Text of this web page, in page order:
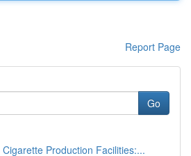
Report Page
Go
Production Facilities:...